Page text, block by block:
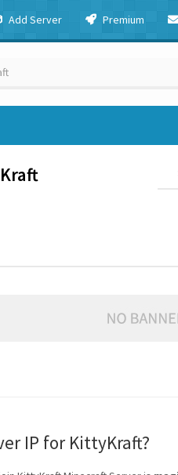
Add Server Premium
IP for KittyKraft?